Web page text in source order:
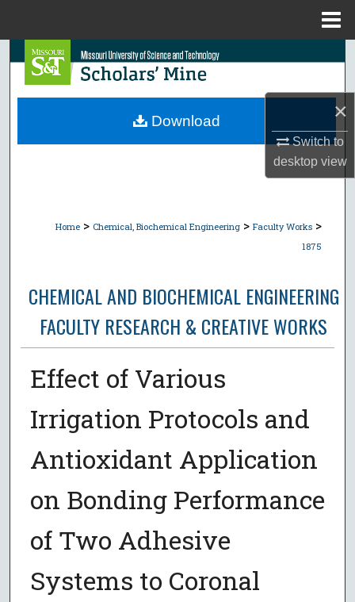
×
Switch to
desktopview
Search
Browse Collections
Home > Chemical, Biochemical Engineering > Faculty Works >
1875
CHEMICAL AND BIOCHEMICAL ENGINEERING
FACULTY RESEARCH & CREATIVE WORKS
Effect of Various
Irrigation Protocols and
Antioxidant Application
on Bonding Performance
of Two Adhesive
Systems to Coronal
Download